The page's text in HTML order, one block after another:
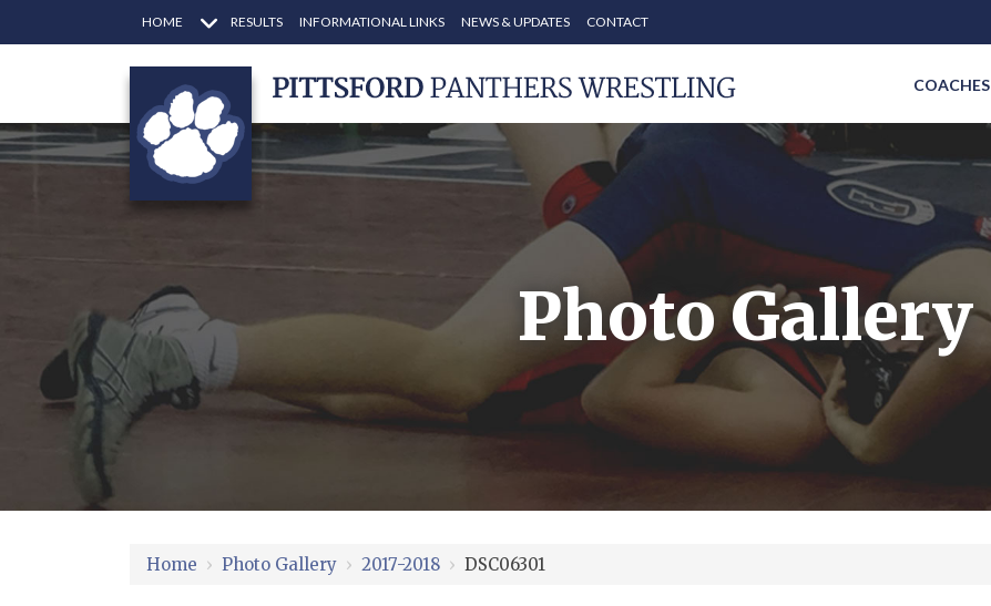
HOME RESULTS INFORMATIONAL LINKS NEWS & UPDATES CONTACT
COACHES
Photo Gallery
Home › Photo Gallery › 2017-2018 › DSC06301